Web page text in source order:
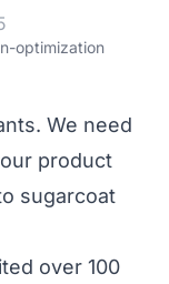
optimization
We need
product
sugarcoat
over 100